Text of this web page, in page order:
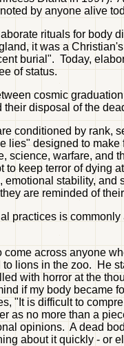
by anyone alive
rituals for body
it was a
burial". Today,
of status.
cosmic
their disposal of the
conditioned by rank,
lies" designed to
science, warfare,
to keep terror of dying
emotional stability,
are reminded of
practices is
come across anyone
lions in the zoo. He
with horror at the
if my body became
"It is difficult to
as no more than a
opinions. A dead
about it quickly - or